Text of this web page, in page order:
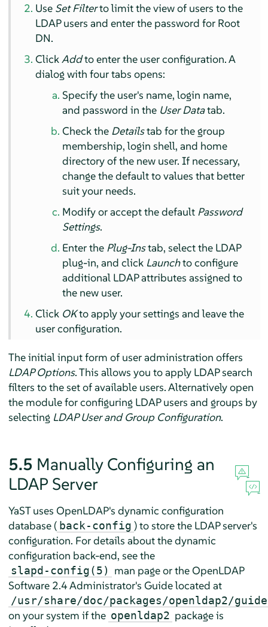
Use Set Filterto limit the view of users to the
LDAP users and enter the password for Root
DN.
ClickAddto enter the user configuration. A
dialog with four tabs opens:
Specify the user's name, login name,
and password in the User Datatab.
Check the Detailstab for the group
membership, login shell, and home
directory of the new user. If necessary,
change the default to values that better
suit your needs.
Modify or accept the default Password
Settings.
Enter the Plug-Instab, select the LDAP
plug-in, and click Launchto configure
additional LDAP attributes assigned to
the new user.
Click OKto apply your settings and leave the
user configuration.
The initial input form of user administration offers
LDAP Options. This allows you to apply LDAP search
filters to the set of available users. Alternatively open
the module for configuring LDAP users and groups by
selecting LDAP User and Group Configuration.
5.5 Manually Configuring an
LDAP Server
YaST uses OpenLDAP's dynamic configuration
database ( back-config ) to store the LDAP server's
configuration. For details about the dynamic
configuration back-end, see the
slapd-config(5)
man page or the OpenLDAP
Software 2.4 Administrator's Guide located at
/usr/share/doc/packages/openldap2/
on your system if the openldap2 package is